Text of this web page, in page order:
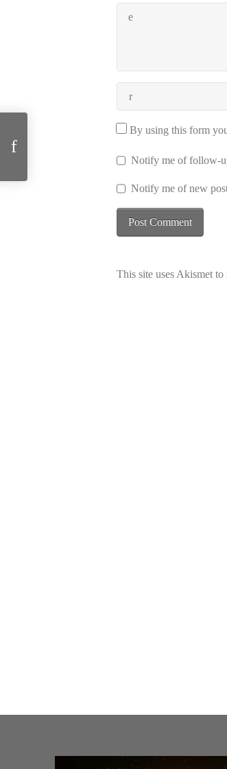
By using this form
Notify me of follow-
Notify me of new
This site uses Akismet to
Two years Emergent Systems Group